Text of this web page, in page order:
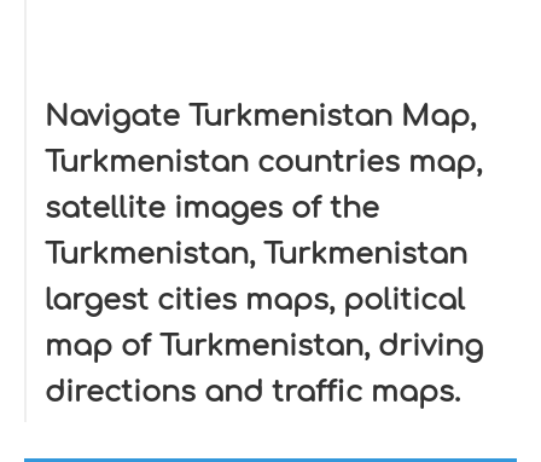
Navigate Turkmenistan Map,
Turkmenistan countries map,
satellite images of the
Turkmenistan, Turkmenistan
largest cities maps, political
map of Turkmenistan, driving
directions and traffic maps.